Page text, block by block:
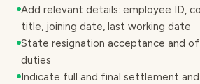
Add relevant details: employee ID,
title, joining date, last working date
State resignation acceptance and
duties
Indicate full and final settlement